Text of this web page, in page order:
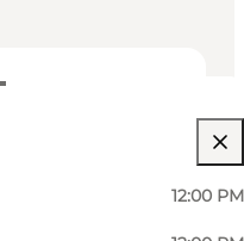
12:00 PM